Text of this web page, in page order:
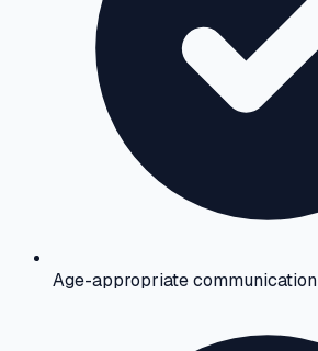
Age-appropriate communication